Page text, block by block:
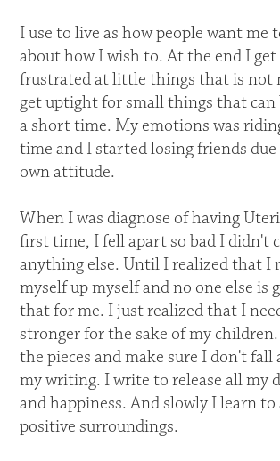
I use to live as how people want me
about how I wish to. At the end I
frustrated at little things that is not
get uptight for small things that can
a short time. My emotions was
time and I started losing friends
own attitude.
When I was diagnose of having
first time, I fell apart so bad I didn't
anything else. Until I realized that I
myself up myself and no one else is
that for me. I just realized that I
stronger for the sake of my
the pieces and make sure I don't fall
my writing. I write to release all my
and happiness. And slowly I learn
positive surroundings.